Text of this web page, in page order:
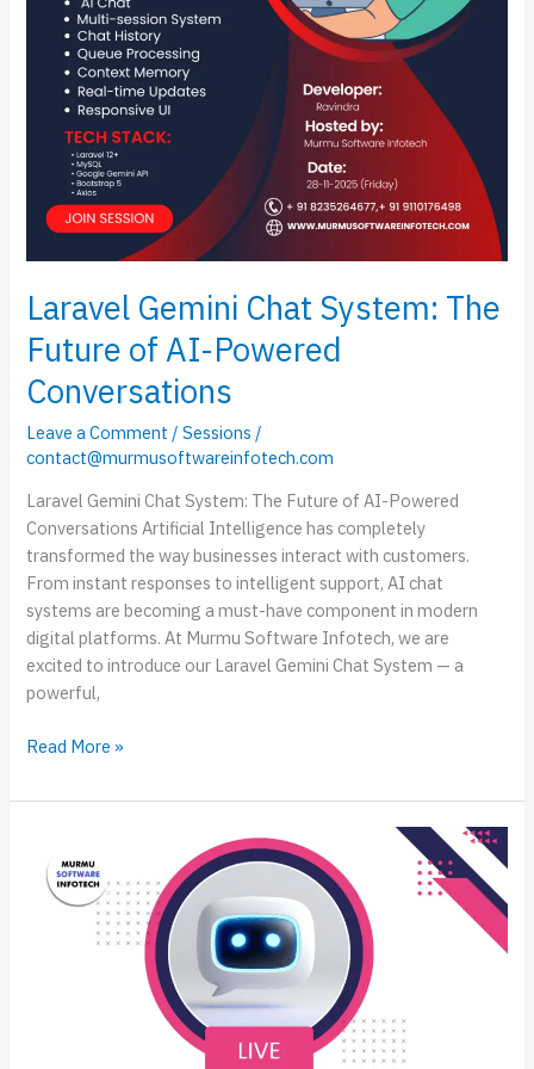
Laravel Gemini Chat System: The
Future of AI-Powered
Conversations
Leave a Comment /Sessions /
contact@murmusoftwareinfotech.com
Laravel Gemini Chat System: The Future of AI-Powered
Conversations Artificial Intelligence has completely
transformed the way businesses interact with customers.
From instant responses to intelligent support, AI chat
systems are becoming a must-have component in modern
digital platforms. At Murmu Software Infotech, we are
excited to introduce our Laravel Gemini Chat System — a
powerful,
Powered
Conversations
Read More »
Demo:
Build